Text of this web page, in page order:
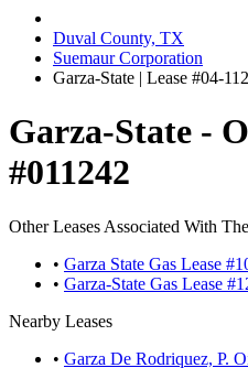
Duval County, TX
Suemaur Corporation
Garza-State | Lease #04-
Garza-State -
#011242
Other Leases Associated With
• Garza State Gas Lease
• Garza-State Gas Lease
Nearby Leases
• Garza De Rodriquez, P.